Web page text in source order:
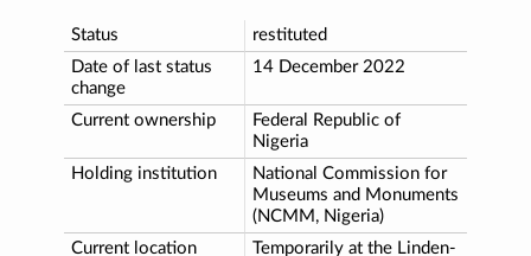
Status
restituted
Date of last status
change
14 December 2022
Current ownership
Federal Republic of
Nigeria
Holding institution
National Commission for
Museums and Monuments
(NCMM, Nigeria)
Current location
Temporarily at the Linden-